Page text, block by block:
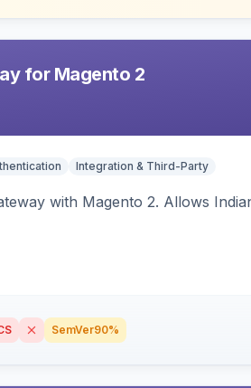
for Magento 2
Integration & Third-Party
with Magento 2. Allows
SemVer90%